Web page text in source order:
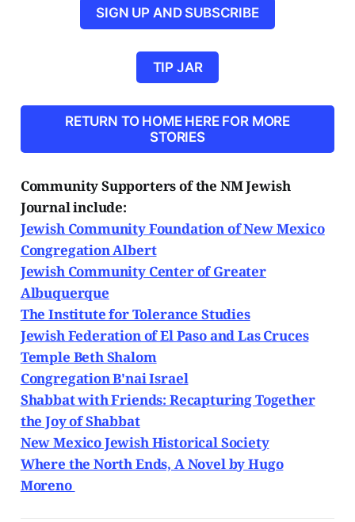
SIGN UP AND SUBSCRIBE
TIP JAR
RETURN TO HOME HERE FOR MORE
STORIES
Community Supporters of the NM Jewish
Journal include:
Jewish Community Foundation of New Mexico
Congregation Albert
Jewish Community Center of Greater
Albuquerque
The Institute for Tolerance Studies
Jewish Federation of El Paso and Las Cruces
Temple Beth Shalom
Congregation B'nai Israel
Shabbat with Friends: Recapturing Together
the Joy of Shabbat
New Mexico Jewish Historical Society
Where the North Ends, A Novel by Hugo
Moreno